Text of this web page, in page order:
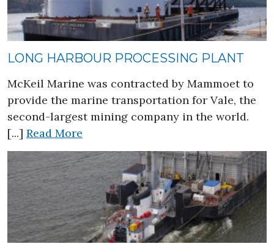
LONG HARBOUR PROCESSING PLANT
McKeil Marine was contracted by Mammoet to
provide the marine transportation for Vale, the
second-largest mining company in the world.
[...] Read More